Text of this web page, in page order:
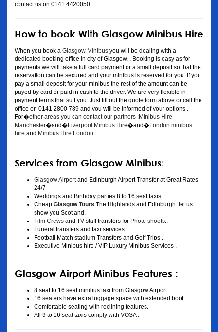
contact us on 0141 4420050
How to book With Glasgow Minibus Hire
When you book a Glasgow Minibus you will be dealing with a
dedicated booking office in city of Glasgow. . Booking is easy as for
payments we will take a full card payment or a small deposit so that the
reservation can be secured and your minibus is reserved for you. If you
pay a small deposit for your minibus the rest of the amount can be
payed by card or paid in cash to the driver. We are very flexible in
payment terms that suit you. Just fill out the quote form above or call the
office on 0141 2800 789 and you will be informed of your options .
For�other areas you can contact our partners :Minibus Hire
Manchester�and�Liverpool Minibus Hire�and�London minibus
hire and Minibus Hire London
Services from Glasgow Minibus:
Glasgow Airport and Edinburgh Airport Transfer at Great Rates
24/7
Weddings and Birthday parties 8 to 16 seat taxis.
Cheap Glasgow Tours The Highlands and Edinburgh. let us
show you Scotland.
Film Crews and TV staff transfers for Photo shoots
Funeral transfers and taxi services.
Football Match stadium Transfers and Golf Trips .
Executive Minibus hire / VIP Luxury Minibus Services .
Glasgow Airport Minibus Features :
8 seat to 16 seat minibus taxi from Glasgow Airport .
16 seaters have extra luggage space with extended boot.
Comfortable seating with reclining features.
All 9 to 16 seat taxis comply with VOSA .